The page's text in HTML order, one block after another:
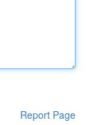
Report Page